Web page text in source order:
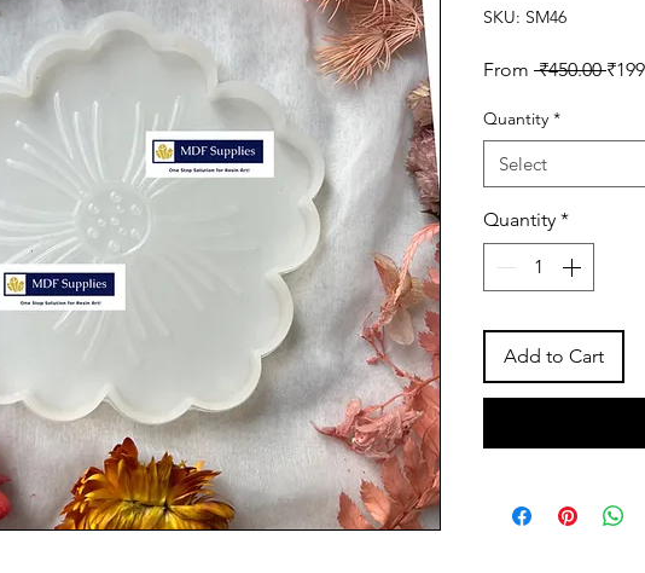
SKU: SM46
From ₹450.00
Quantity *
Select
Quantity *
Add to Cart